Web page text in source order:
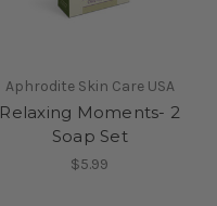
Aphrodite Skin Care USA
Relaxing Moments- 2
Soap Set
$5.99